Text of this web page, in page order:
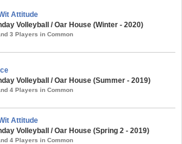
Attitude
Volleyball / Oar House (Winter - 2020)
3 Players in Common
Volleyball / Oar House (Summer - 2019)
4 Players in Common
Attitude
Volleyball / Oar House (Spring 2 - 2019)
4 Players in Common